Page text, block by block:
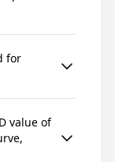
for
value of